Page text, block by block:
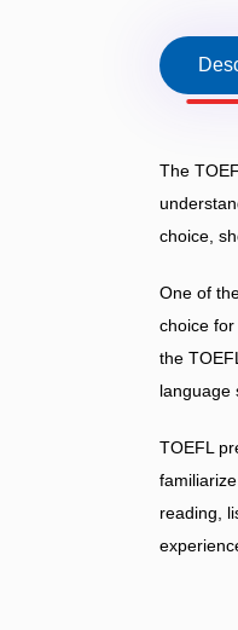
The
choice,
One of
choice
the
language
TOEFL
reading,